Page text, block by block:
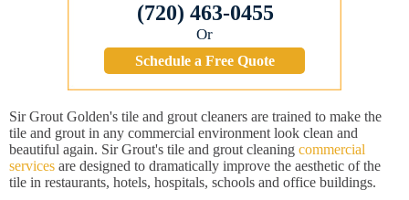
(720) 463-0455
Or
Schedule a Free Quote
Sir Grout Golden's tile and grout cleaners are trained to make the
tile and grout in any commercial environment look clean and
beautiful again. Sir Grout's tile and grout cleaning commercial
services are designed to dramatically improve the aesthetic of the
tile in restaurants, hotels, hospitals, schools and office buildings.